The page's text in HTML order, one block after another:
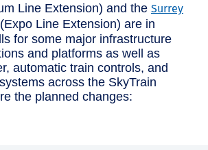
Line Extension) and the Surrey
(Expo Line Extension) are in
for some major infrastructure
and platforms as well as
automatic train controls, and
across the SkyTrain
the planned changes: